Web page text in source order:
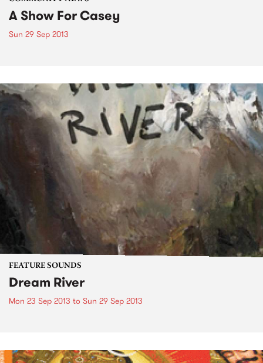
A Show For Casey
Sun 29 Sep 2013
FEATURE SOUNDS
Dream River
Mon 23 Sep 2013 to Sun 29 Sep 2013